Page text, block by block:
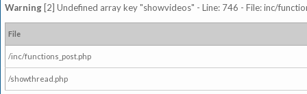
Warning [2] Undefined array key "showvideos" - Line: 746 - File: inc/
File
/inc/functions_post.php
/showthread.php